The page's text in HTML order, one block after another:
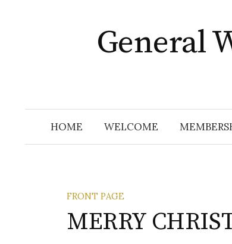
General
HOME WELCOME
FRONT PAGE
MERRY